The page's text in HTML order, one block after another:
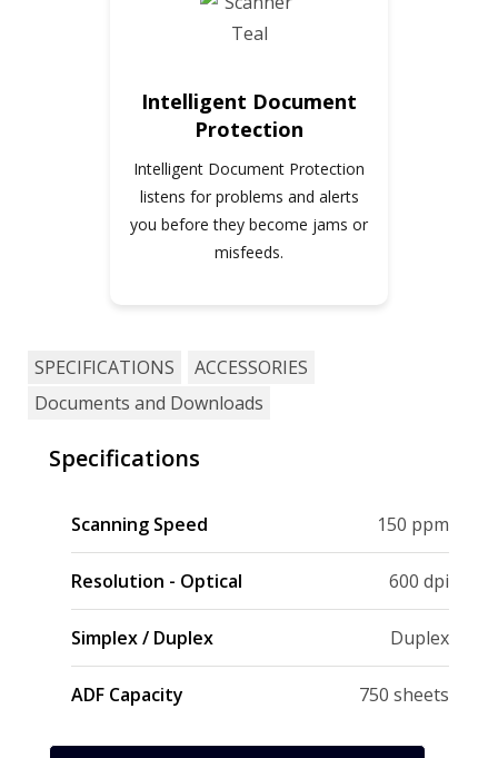
Intelligent Document
Protection
Intelligent Document Protection
listens for problems and alerts
you before they become jams or
misfeeds.
SPECIFICATIONS
ACCESSORIES
Documents and Downloads
Specifications
Scanning Speed 150 ppm
Resolution - Optical 600 dpi
Simplex / Duplex Duplex
ADF Capacity 750 sheets